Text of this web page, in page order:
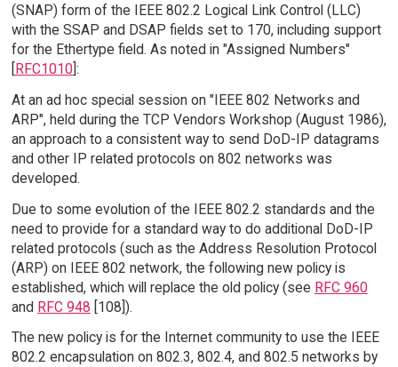
(SNAP) form of the IEEE 802.2 Logical Link Control (LLC)
with the SSAP and DSAP fields set to 170, including support
for the Ethertype field. As noted in "Assigned Numbers"
[RFC1010]:
At an ad hoc special session on "IEEE 802 Networks and
ARP", held during the TCP Vendors Workshop (August 1986),
an approach to a consistent way to send DoD-IP datagrams
and other IP related protocols on 802 networks was
developed.
Due to some evolution of the IEEE 802.2 standards and the
need to provide for a standard way to do additional DoD-IP
related protocols (such as the Address Resolution Protocol
(ARP) on IEEE 802 network, the following new policy is
established, which will replace the old policy (see RFC 960
and RFC 948 [108]).
The new policy is for the Internet community to use the IEEE
802.2 encapsulation on 802.3, 802.4, and 802.5 networks by